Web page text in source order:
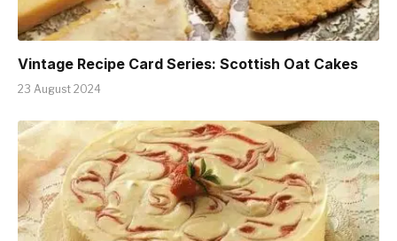
Vintage Recipe Card Series: Scottish Oat Cakes
23 August 2024